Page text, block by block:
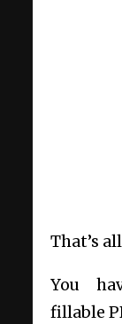
That’s
You
fillable